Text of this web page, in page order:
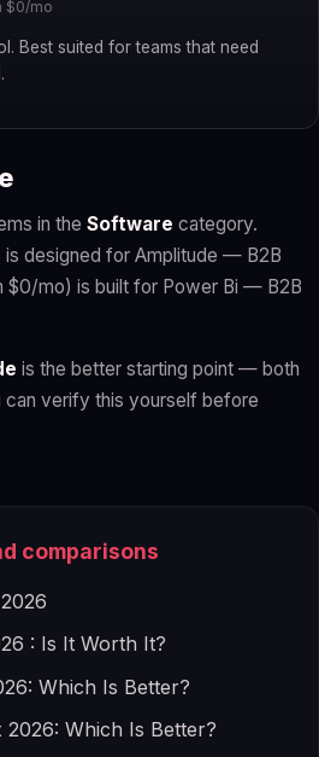
$0/mo
Best suited for teams that need
in the Software category.
designed for Amplitude — B2B
$0/mo) is built for Power Bi — B2B
is the better starting point — both
verify this yourself before
comparisons
: Is It Worth It?
Which Is Better?
Which Is Better?